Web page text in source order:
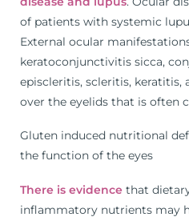
of patients with systemic
External ocular
keratoconjunctivitis sicca,
episcleritis, scleritis, keratitis,
over the eyelids that is often
Gluten induced nutritional
the function of the eyes
There is evidence that
inflammatory nutrients may